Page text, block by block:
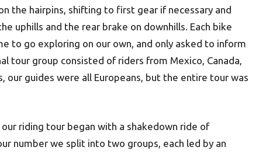
the hairpins, shifting to first gear if necessary and
uphills and the rear brake on downhills. Each bike
to go exploring on our own, and only asked to inform
tour group consisted of riders from Mexico, Canada,
our guides were all Europeans, but the entire tour was
riding tour began with a shakedown ride of
number we split into two groups, each led by an